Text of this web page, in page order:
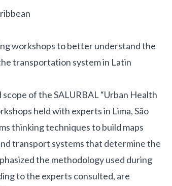
workshops to better understand the
transportation system in Latin
of the SALURBAL “Urban Health
held with experts in Lima, São
thinking techniques to build maps
transport systems that determine the
the methodology used during
to the experts consulted, are